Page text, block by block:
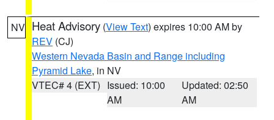
NV Heat Advisory (View Text) expires 10:00 AM by
REV (CJ)
Western Nevada Basin and Range including
Pyramid Lake, in NV
VTEC# 4 (EXT) Issued: 10:00
AM
Updated: 02:50
AM